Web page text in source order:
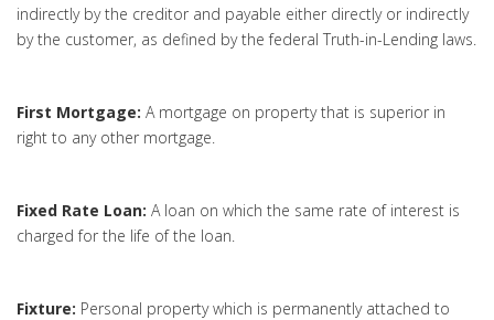
indirectly by the creditor and payable either directly or indirectly
by the customer, as defined by the federal Truth-in-Lending laws.
First Mortgage: A mortgage on property that is superior in
right to any other mortgage.
Fixed Rate Loan: A loan on which the same rate of interest is
charged for the life of the loan.
Fixture: Personal property which is permanently attached to